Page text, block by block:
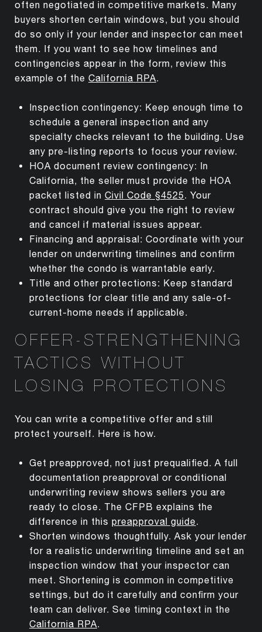
often negotiated in competitive markets. Many
buyers shorten certain windows, but you should
do so only if your lender and inspector can meet
them. If you want to see how timelines and
contingencies appear in the form, review this
example of the California RPA.
Inspection contingency: Keep enough time to
schedule a general inspection and any
specialty checks relevant to the building. Use
any pre-listing reports to focus your review.
HOA document review contingency: In
California, the seller must provide the HOA
packet listed in Civil Code §4525. Your
contract should give you the right to review
and cancel if material issues appear.
Financing and appraisal: Coordinate with your
lender on underwriting timelines and confirm
whether the condo is warrantable early.
Title and other protections: Keep standard
protections for clear title and any sale-of-
current-home needs if applicable.
OFFER-STRENGTHENING
TACTICS WITHOUT
LOSING PROTECTIONS
You can write a competitive offer and still
protect yourself. Here is how.
Get preapproved, not just prequalified. A full
documentation preapproval or conditional
underwriting review shows sellers you are
ready to close. The CFPB explains the
difference in this preapproval guide.
Shorten windows thoughtfully. Ask your lender
for a realistic underwriting timeline and set an
inspection window that your inspector can
meet. Shortening is common in competitive
settings, but do it carefully and confirm your
team can deliver. See timing context in the
California RPA.